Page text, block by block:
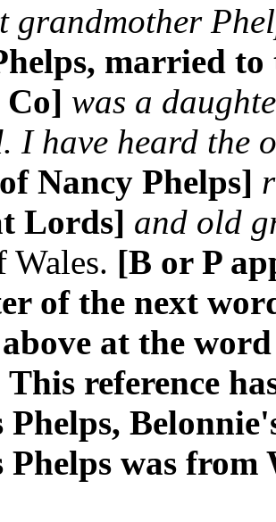
grandmother
married
Co] was a
I have heard the
Nancy Phelps]
Lords] and old
Wales. [B or P
of the next
above at the
reference
Phelps,
Phelps was from